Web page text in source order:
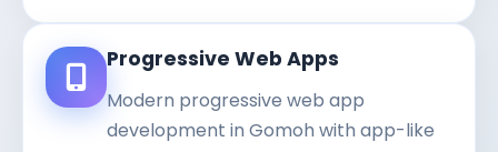
Progressive Web Apps
Modern progressive web app
development in Gomoh with app-like